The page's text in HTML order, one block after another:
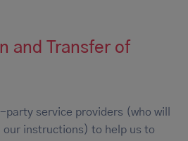
and Transfer of
service providers (who will
our instructions) to help us to